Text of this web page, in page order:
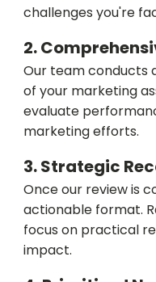
challenges you're
2.
Our team conducts
of your marketing
evaluate
marketing efforts.
3. Strategic
Once our review is
actionable format.
focus on practical
impact.